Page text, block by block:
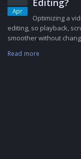
Apr
Optimizing a
editing, so playback,
smoother without
Read more